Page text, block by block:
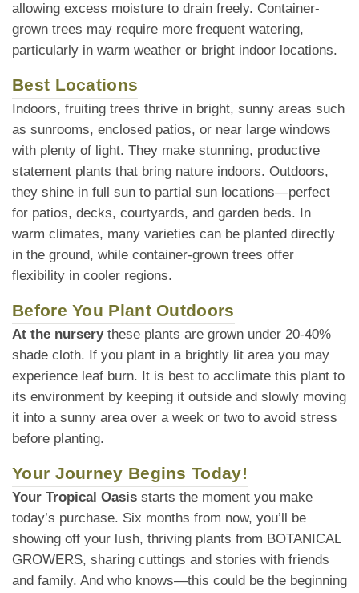
allowing excess moisture to drain freely. Container-
grown trees may require more frequent watering,
particularly in warm weather or bright indoor locations.
Best Locations
Indoors, fruiting trees thrive in bright, sunny areas such
as sunrooms, enclosed patios, or near large windows
with plenty of light. They make stunning, productive
statement plants that bring nature indoors. Outdoors,
they shine in full sun to partial sun locations—perfect
for patios, decks, courtyards, and garden beds. In
warm climates, many varieties can be planted directly
in the ground, while container-grown trees offer
flexibility in cooler regions.
Before You Plant Outdoors
At the nurserythese plants are grown under 20-40%
shade cloth. If you plant in a brightly lit area you may
experience leaf burn. It is best to acclimate this plant to
its environment by keeping it outside and slowly moving
it into a sunny area over a week or two to avoid stress
before planting.
Your Journey Begins Today!
Your Tropical Oasis starts the moment you make
today’s purchase. Six months from now, you’ll be
showing off your lush, thriving plants from BOTANICAL
GROWERS, sharing cuttings and stories with friends
and family. And who knows—this could be the beginning